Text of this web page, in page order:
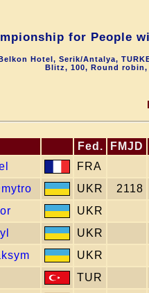
for People
Hotel, Serik/Antalya,
Blitz, 100, Round
Fed.
FMJD
FRA
UKR
2118
UKR
UKR
UKR
TUR